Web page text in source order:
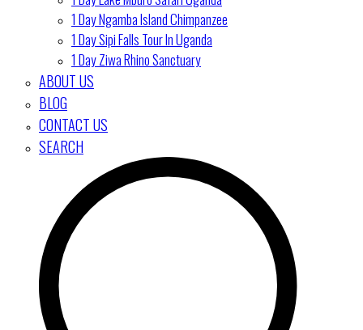
1 Day Ngamba Island Chimpanzee
1 Day Sipi Falls Tour In Uganda
1 Day Ziwa Rhino Sanctuary
ABOUT US
BLOG
CONTACT US
SEARCH